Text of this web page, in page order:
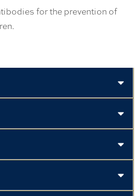
for the prevention of